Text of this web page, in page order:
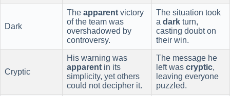
Dark
The apparent victory
of the team was
overshadowed by
controversy.
The situation took
a dark turn,
casting doubt on
their win.
Cryptic
His warning was
apparent in its
simplicity, yet others
could not decipher it.
The message he
left was cryptic,
leaving everyone
puzzled.